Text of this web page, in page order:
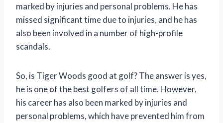
marked by injuries and personal problems. He has
missed significant time due to injuries, and he has
also been involved in a number of high-profile
scandals.
So, is Tiger Woods good at golf? The answer is yes,
he is one of the best golfers of all time. However,
his career has also been marked by injuries and
personal problems, which have prevented him from